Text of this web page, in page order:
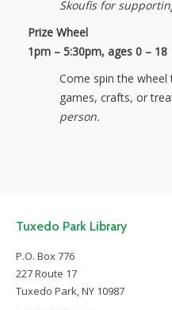
Skoufis for
Prize Wheel
1pm – 5:30pm, ages 0 – 18
Come spin the wheel
games, crafts, or
person.
Tuxedo Park Library
P.O. Box 776
227 Route 17
Tuxedo Park, NY 10987